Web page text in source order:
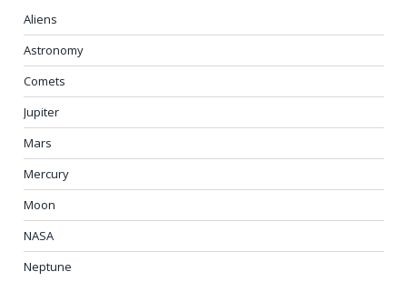
Aliens
Astronomy
Comets
Jupiter
Mars
Mercury
Moon
NASA
Neptune